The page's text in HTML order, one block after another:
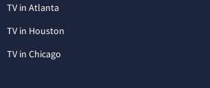
TV in Atlanta
TV in Houston
TV in Chicago